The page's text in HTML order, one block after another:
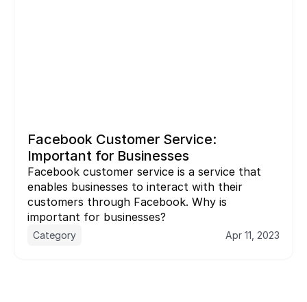
Facebook Customer Service:
Important for Businesses
Facebook customer service is a service that
enables businesses to interact with their
customers through Facebook. Why is
important for businesses?
Category Apr 11, 2023